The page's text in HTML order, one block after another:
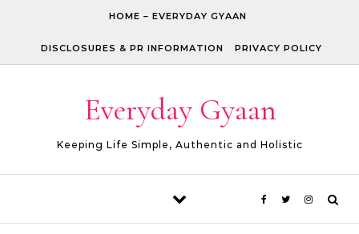
HOME – EVERYDAY GYAAN
DISCLOSURES & PR INFORMATION PRIVACY POLICY
Everyday Gyaan
Keeping Life Simple, Authentic and Holistic